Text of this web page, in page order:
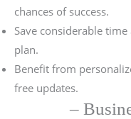
chances of success.
Save considerable
plan.
Benefit from
free updates.
–